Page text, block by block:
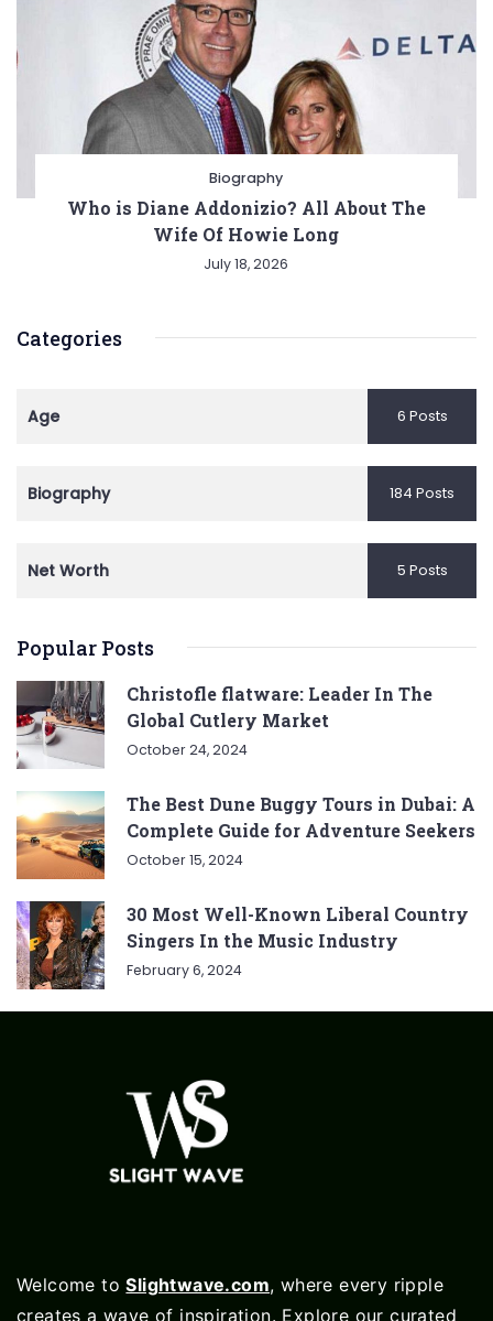
Biography
Who is Diane Addonizio? All About The
Wife Of Howie Long
July 18, 2026
Categories
Age 6 Posts
Biography 184 Posts
Net Worth 5 Posts
Popular Posts
Christofle flatware: Leader In The
Global Cutlery Market
October 24, 2024
The Best Dune Buggy Tours in Dubai: A
Complete Guide for Adventure Seekers
October 15, 2024
30 Most Well-Known Liberal Country
Singers In the Music Industry
February 6, 2024
Welcome toSlightwave.com, where every ripple
creates a wave of inspiration. Explore our curated